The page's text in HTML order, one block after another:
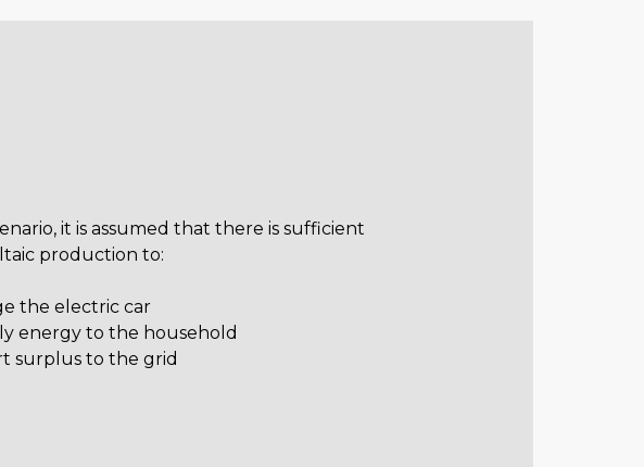
it is assumed that there is sufficient
production to:
the electric car
energy to the household
surplus to the grid